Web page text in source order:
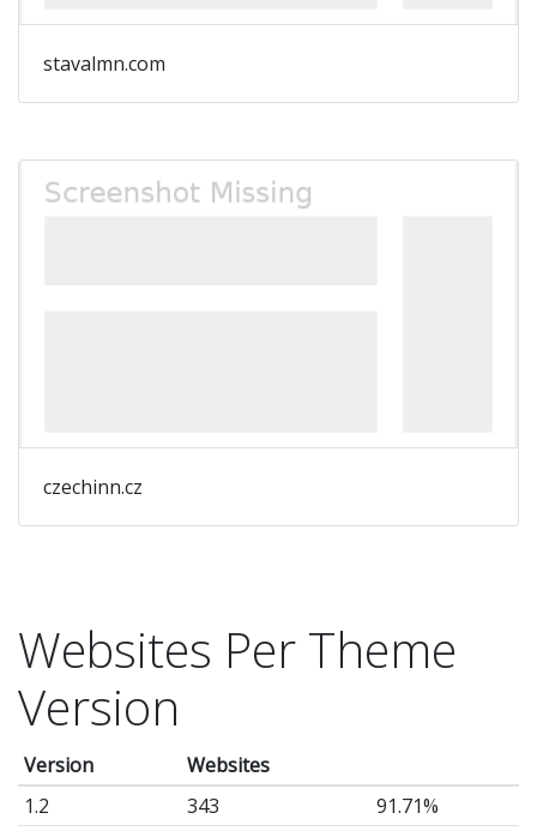
stavalmn.com
czechinn.cz
Websites Per Theme
Version
Version
Websites
1.2
343
91.71%